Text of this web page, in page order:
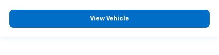
View Vehicle